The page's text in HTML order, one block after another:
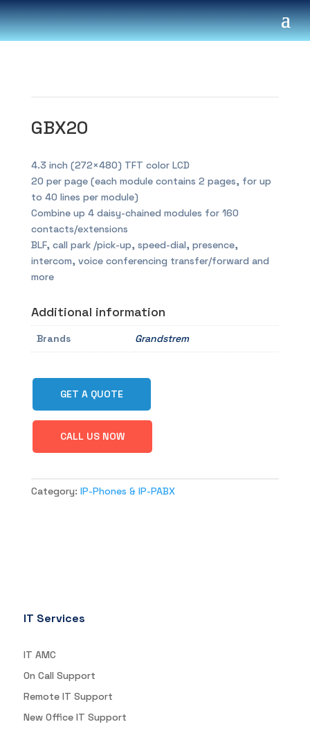
GBX20
4.3 inch (272×480) TFT color LCD
20 per page (each module contains 2 pages, for up
to 40 lines per module)
Combine up 4 daisy-chained modules for 160
contacts/extensions
BLF, call park /pick-up, speed-dial, presence,
intercom, voice conferencing transfer/forward and
more
Additional information
Brands Grandstrem
GET A QUOTE
CALL US NOW
Category: IP-Phones & IP-PABX
IT Services
IT AMC
On Call Support
Remote IT Support
New Office IT Support